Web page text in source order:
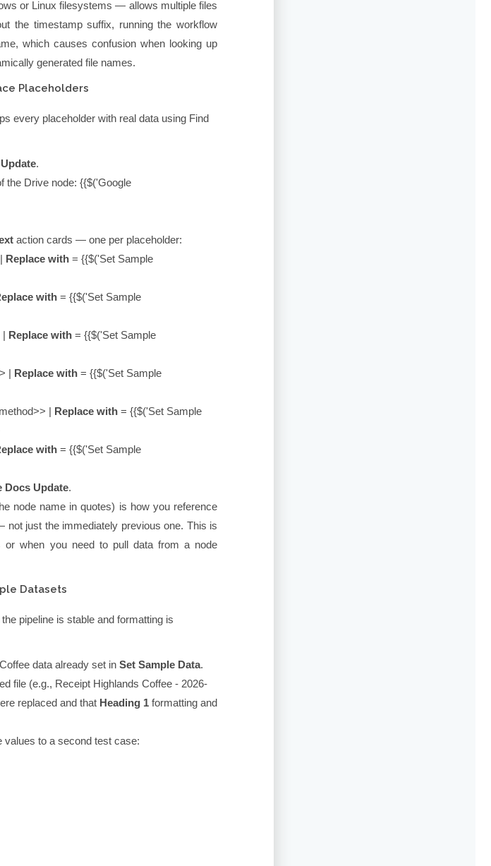
or Linux filesystems — allows multiple files
the timestamp suffix, running the workflow
which causes confusion when looking up
generated file names.
Placeholders
every placeholder with real data using Find
Update.
the Drive node: {{$('Google
action cards — one per placeholder:
| Replace with = {{$('Set Sample
with = {{$('Set Sample
| Replace with = {{$('Set Sample
| Replace with = {{$('Set Sample
| Replace with = {{$('Set Sample
with = {{$('Set Sample
Docs Update.
node name in quotes) is how you reference
just the immediately previous one. This is
or when you need to pull data from a node
Datasets
pipeline is stable and formatting is
data already set in Set Sample Data.
file (e.g., Receipt Highlands Coffee - 2026-
replaced and that Heading 1 formatting and
values to a second test case: